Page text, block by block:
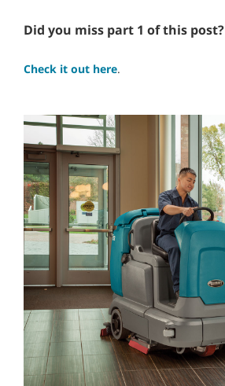
Did you miss part 1 of this post?
Check it out here.